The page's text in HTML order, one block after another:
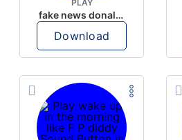
PLAY
fake news donald trump
Download